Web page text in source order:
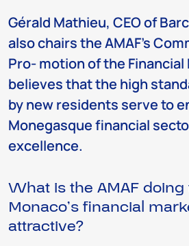
Gérald Mathieu, CEO of
also chairs the AMAF’s
Pro- motion of the Financial
believes that the high
by new residents serve to
Monegasque financial
excellence.
What is the AMAF
Monaco’s financial
attractive?